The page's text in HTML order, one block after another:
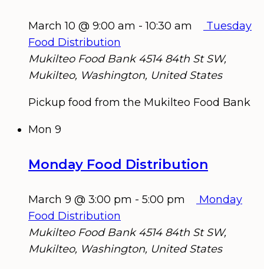
March 10 @ 9:00 am -10:30 am
Tuesday
Food Distribution
Mukilteo Food Bank4514 84th St SW,
Mukilteo, Washington, United States
Pickup food from the Mukilteo Food Bank
Mon 9
Monday Food Distribution
March 9 @ 3:00 pm - 5:00 pm
Monday
Food Distribution
Mukilteo Food Bank4514 84th St SW,
Mukilteo, Washington, United States